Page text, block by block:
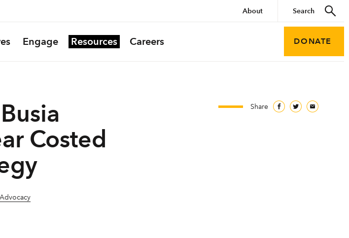
Engage Resources Careers
About
DONATE
Costed
Share